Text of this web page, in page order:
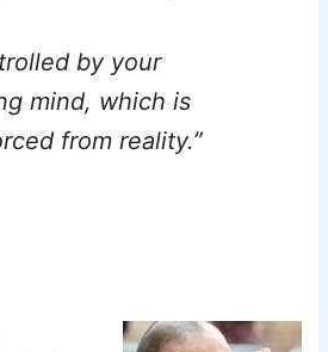
by your
mind, which is
from reality.”